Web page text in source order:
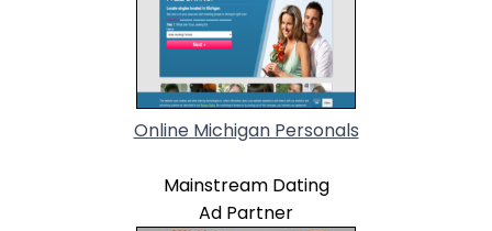
Online Michigan Personals
Mainstream Dating
Ad Partner